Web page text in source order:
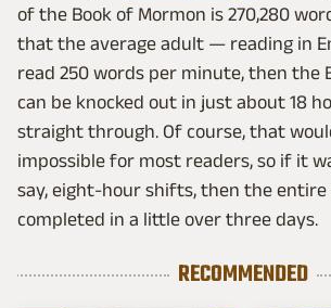
of the Book of Mormon is 270,280
that the average adult — reading in
read 250 words per minute, then the
can be knocked out in just about 18
straight through. Of course, that
impossible for most readers, so if it
say, eight-hour shifts, then the entire
completed in a little over three days.
RECOMMENDED